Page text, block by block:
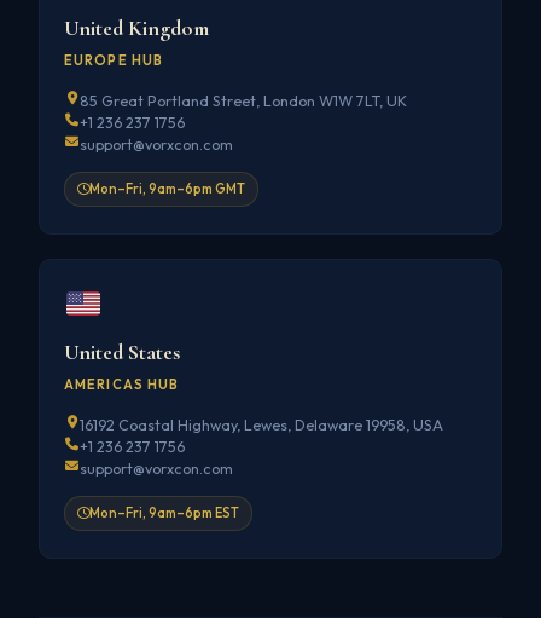
United Kingdom
EUROPE HUB
85 Great Portland Street, London W1W 7LT, UK
+1 236 237 1756
support@vorxcon.com
Mon–Fri, 9am–6pm GMT
United States
AMERICAS HUB
16192 Coastal Highway, Lewes, Delaware 19958, USA
+1 236 237 1756
support@vorxcon.com
Mon–Fri, 9am–6pm EST